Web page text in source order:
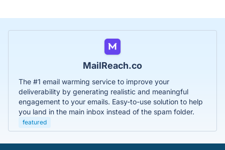
MailReach.co
The #1 email warming service to improve your
deliverability by generating realistic and meaningful
engagement to your emails. Easy-to-use solution to help
you land in the main inbox instead of the spam folder.
featured